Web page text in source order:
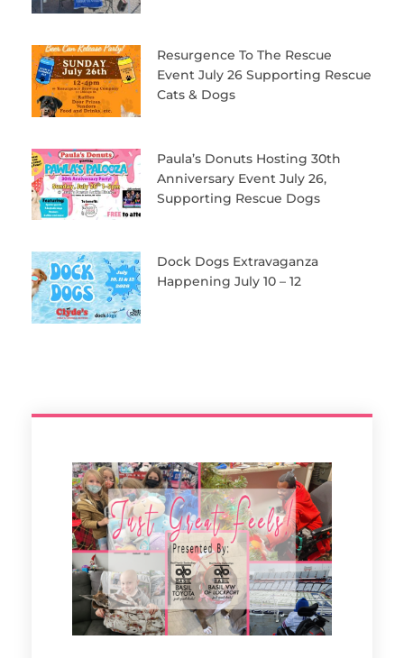
Resurgence To The Rescue
Event July 26 Supporting Rescue
Cats & Dogs
Paula’s Donuts Hosting 30th
Anniversary Event July 26,
Supporting Rescue Dogs
Dock Dogs Extravaganza
Happening July 10 – 12